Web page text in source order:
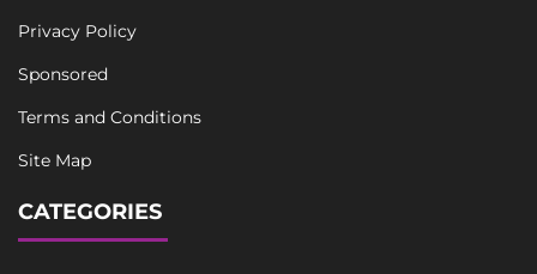
Privacy Policy
Sponsored
Terms and Conditions
Site Map
CATEGORIES